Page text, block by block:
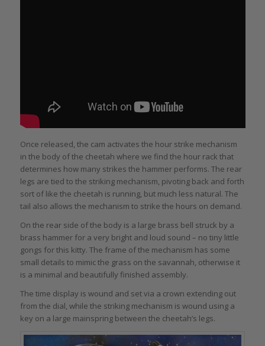
Once released, the cam activates the hour strike mechanism
in the body of the cheetah where we find the hour rack that
determines how many strikes the hammer performs. The rear
legs are tied to the striking mechanism, pivoting back and forth
sort of like the cheetah is running, but much less natural. The
tail also allows the mechanism to strike the hours on demand.
On the rear side of the body is a large brass bell struck by a
brass hammer for a very bright and loud sound – no tiny little
gongs for this kitty. The frame of the mechanism has some
small details to mimic the grass on the savannah, otherwise it
is a minimal and beautifully finished assembly.
The time display is wound and set via a crown extending out
from the dial, while the striking mechanism is wound using a
key on a large mainspring between the cheetah’s legs.